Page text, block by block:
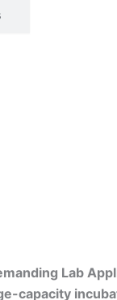
Lab
capacity